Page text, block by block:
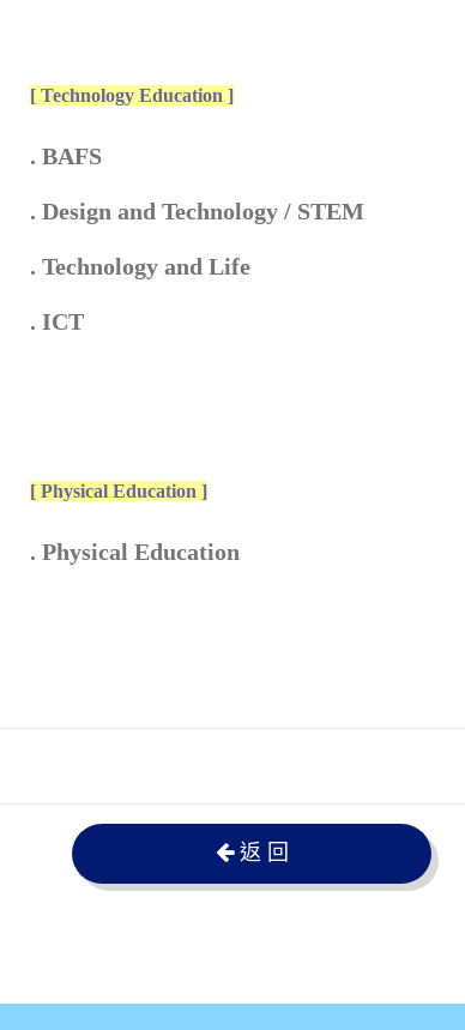
[ Technology Education ]
. BAFS
. Design and Technology / STEM
. Technology and Life
. ICT
[ Physical Education ]
. Physical Education
返 回